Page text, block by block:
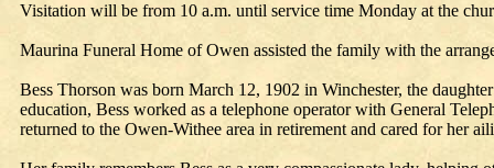
Visitation will be from 10 a.m. until service time Monday at the
Maurina Funeral Home of Owen assisted the family with the
Bess Thorson was born March 12, 1902 in Winchester, the
education, Bess worked as a telephone operator with General
returned to the Owen-Withee area in retirement and cared for her